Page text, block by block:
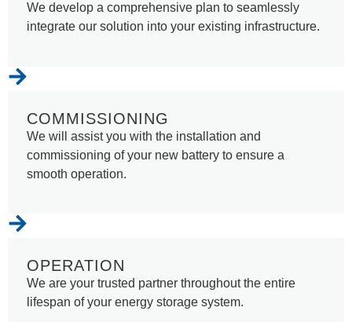
We develop a comprehensive plan to seamlessly
integrate our solution into your existing infrastructure.
We will assist you with the installation and
commissioning of your new battery to ensure a
smooth operation.
COMMISSIONING
We are your trusted partner throughout the entire
lifespan of your energy storage system.
OPERATION